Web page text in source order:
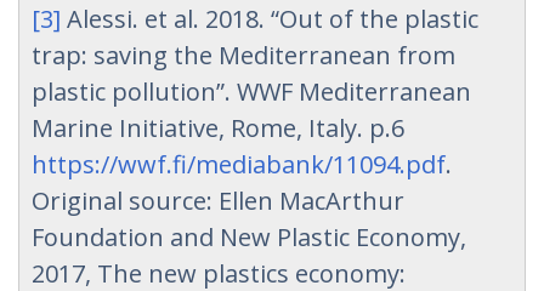
[3] Alessi. et al. 2018. “Out of the plastic
trap: saving the Mediterranean from
plastic pollution”. WWF Mediterranean
Marine Initiative, Rome, Italy. p.6
https://wwf.fi/mediabank/11094.pdf.
Original source: Ellen MacArthur
Foundation and New Plastic Economy,
2017, The new plastics economy: